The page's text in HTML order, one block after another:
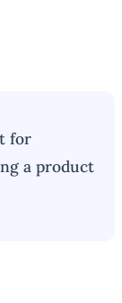
for
a product